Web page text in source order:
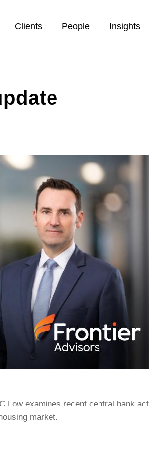
Clients People Insights
Low examines recent central bank
market.